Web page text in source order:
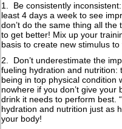
1. Be consistently
least 4 days a week to see
don’t do the same thing all the
to get better! Mix up your
basis to create new stimulus to
2. Don’t underestimate the
fueling hydration and nutrition:
being in top physical condition
nowhere if you don’t give your
drink it needs to perform best.
hydration and nutrition just as
your body!